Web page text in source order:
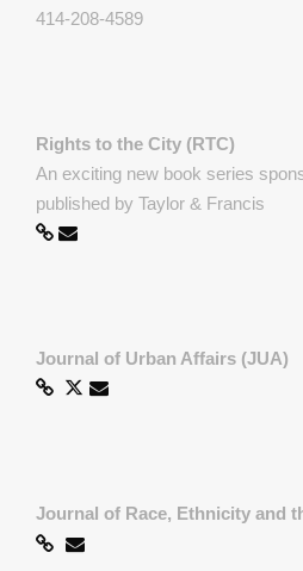
414-208-4589
Rights to the City (RTC)
An exciting new book series
published by Taylor & Francis
Journal of Urban Affairs (JUA)
Journal of Race, Ethnicity and